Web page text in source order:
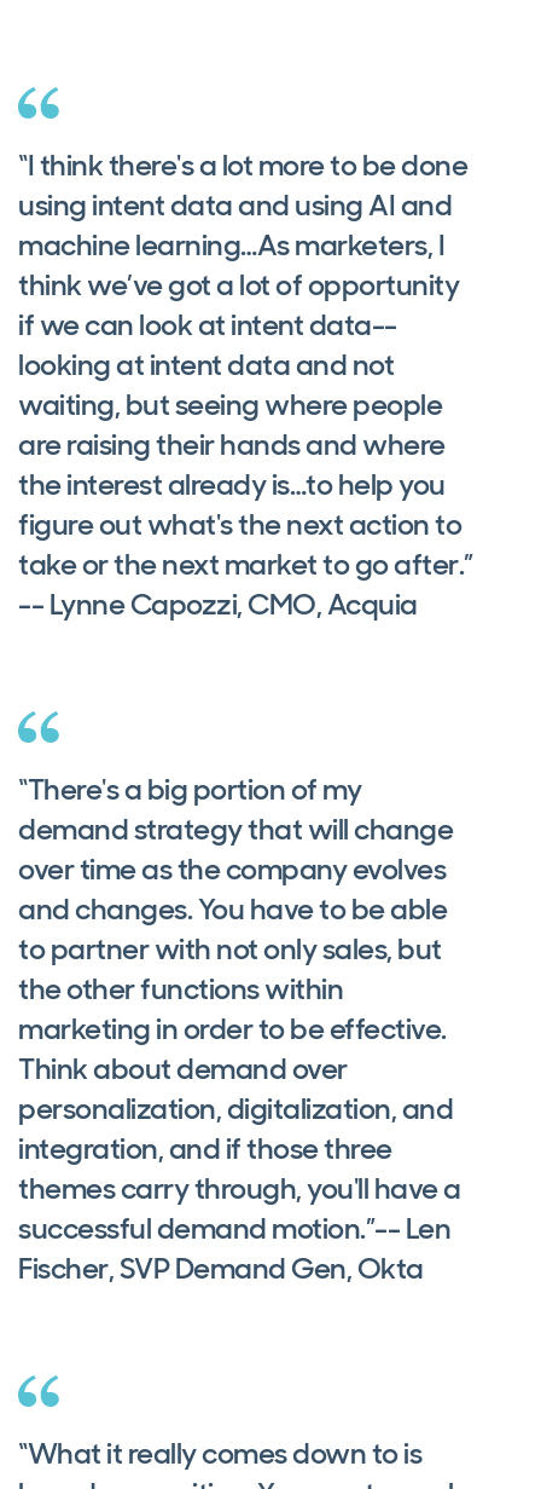
“I think there's a lot more to be done
using intent data and using AI and
machine learning…As marketers, I
think we’ve got a lot of opportunity
if we can look at intent data--
looking at intent data and not
waiting, but seeing where people
are raising their hands and where
the interest already is…to help you
figure out what's the next action to
take or the next market to go after.”
-- Lynne Capozzi, CMO, Acquia
“There's a big portion of my
demand strategy that will change
over time as the company evolves
and changes. You have to be able
to partner with not only sales, but
the other functions within
marketing in order to be effective.
Think about demand over
personalization, digitalization, and
integration, and if those three
themes carry through, you'll have a
successful demand motion.”-- Len
Fischer, SVP Demand Gen, Okta
“What it really comes down to is